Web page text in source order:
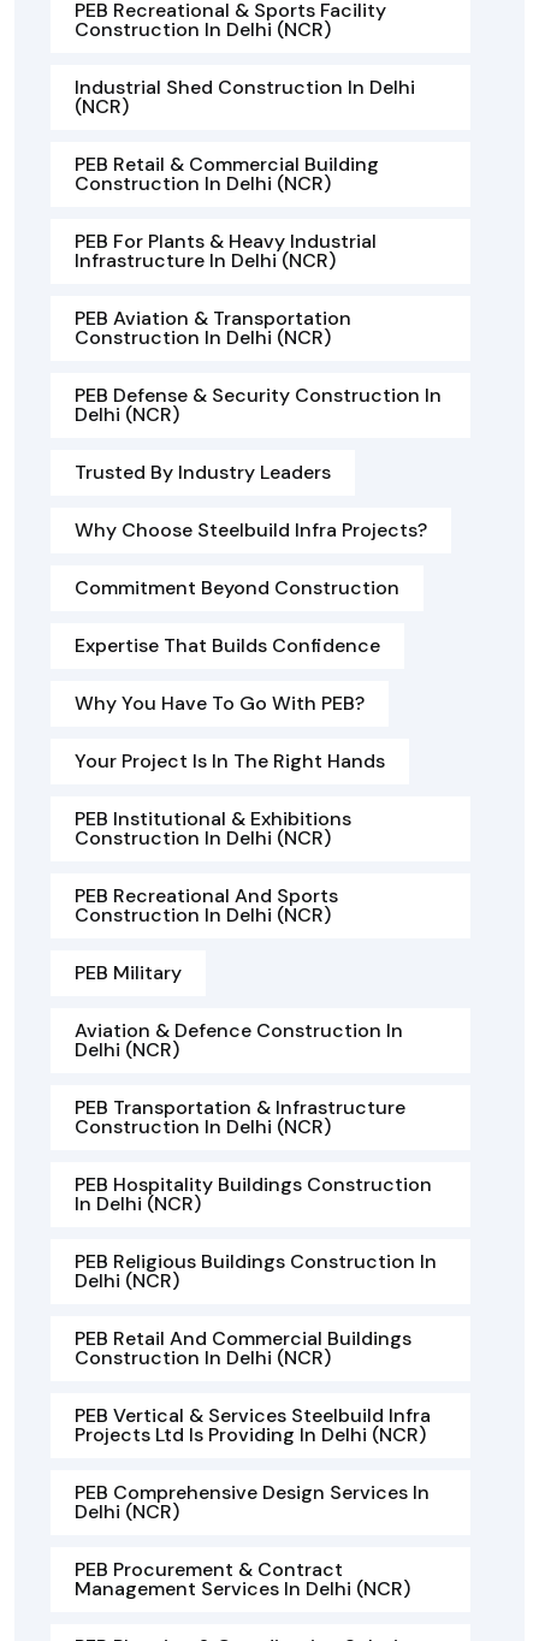
PEB Recreational & Sports Facility
Construction In Delhi (NCR)
Industrial Shed Construction In Delhi
(NCR)
PEB Retail & Commercial Building
Construction In Delhi (NCR)
PEB For Plants & Heavy Industrial
Infrastructure In Delhi (NCR)
PEB Aviation & Transportation
Construction In Delhi (NCR)
PEB Defense & Security Construction In
Delhi (NCR)
Trusted By Industry Leaders
Why Choose Steelbuild Infra Projects?
Commitment Beyond Construction
Expertise That Builds Confidence
Why You Have To Go With PEB?
Your Project Is In The Right Hands
PEB Institutional & Exhibitions
Construction In Delhi (NCR)
PEB Recreational And Sports
Construction In Delhi (NCR)
PEB Military
Aviation & Defence Construction In
Delhi (NCR)
PEB Transportation & Infrastructure
Construction In Delhi (NCR)
PEB Hospitality Buildings Construction
In Delhi (NCR)
PEB Religious Buildings Construction In
Delhi (NCR)
PEB Retail And Commercial Buildings
Construction In Delhi (NCR)
PEB Vertical & Services Steelbuild Infra
Projects Ltd Is Providing In Delhi (NCR)
PEB Comprehensive Design Services In
Delhi (NCR)
PEB Procurement & Contract
Management Services In Delhi (NCR)